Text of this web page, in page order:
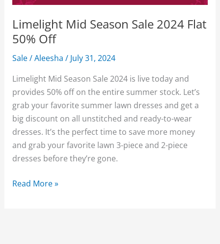
Limelight Mid Season Sale 2024 Flat
50% Off
Sale/Aleesha/ July 31, 2024
Limelight Mid Season Sale 2024 is live today and
provides 50% off on the entire summer stock. Let’s
grab your favorite summer lawn dresses and get a
big discount on all unstitched and ready-to-wear
dresses. It’s the perfect time to save more money
and grab your favorite lawn 3-piece and 2-piece
dresses before they’re gone.
Limelight
Read More »